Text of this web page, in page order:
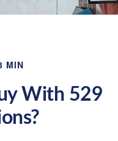
MIN
With 529